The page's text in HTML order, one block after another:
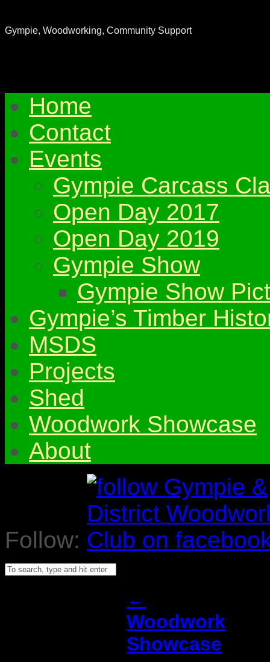
Gympie, Woodworking, Community Support
Home
Contact
Events
Gympie Carcass
Open Day 2017
Open Day 2019
Gympie Show
Gympie Show
Gympie’s Timber
MSDS
Projects
Shed
Woodwork Showcase
About
Follow:
←
Woodwork
Showcase